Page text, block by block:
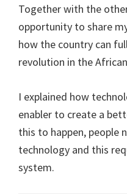
Together with the
opportunity to share
how the country can
revolution in the
I explained how
enabler to create a
this to happen, people
technology and this
system.